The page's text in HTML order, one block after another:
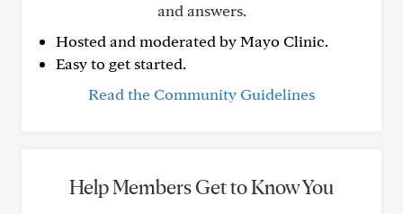
and answers.
Hosted and moderated by Mayo Clinic.
Easy to get started.
Read the Community Guidelines
Help Members Get to Know You